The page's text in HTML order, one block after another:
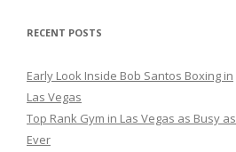
RECENT POSTS
Early Look Inside Bob Santos Boxing in
Las Vegas
Top Rank Gym in Las Vegas as Busy as
Ever